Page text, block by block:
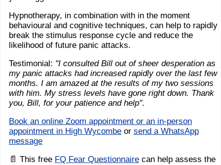
Hypnotherapy, in combination with in the moment
behavioural and cognitive techniques, can help to rapidly
break the stimulus response cycle and reduce the
likelihood of future panic attacks.
Testimonial: "I consulted Bill out of sheer desperation as
my panic attacks had increased rapidly over the last few
months. I am amazed at the results of my two sessions
with him. My stress levels have gone right down. Thank
you, Bill, for your patience and help".
Book an online Zoom appointment or an in-person
appointment in High Wycombe or send a WhatsApp
message
📄 This free FQ Fear Questionnaire can help assess the